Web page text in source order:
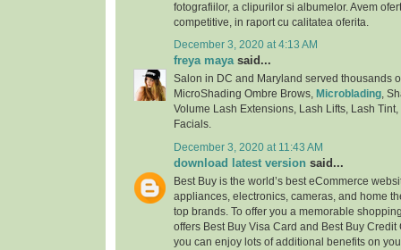
fotografiilor, a clipurilor si albumelor. Avem
competitive, in raport cu calitatea oferita.
December 3, 2020 at 4:13 AM
freya mayasaid...
Salon in DC and Maryland served thousands
MicroShading Ombre Brows, Microblading,
Volume Lash Extensions, Lash Lifts, Lash
Facials.
December 3, 2020 at 11:43 AM
download latest version said...
Best Buy is the world’s best eCommerce
appliances, electronics, cameras, and home
top brands. To offer you a memorable
offers Best Buy Visa Card and Best Buy
you can enjoy lots of additional benefits on